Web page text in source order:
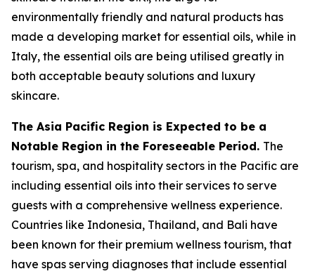
environmentally friendly and natural products has
made a developing market for essential oils, while in
Italy, the essential oils are being utilised greatly in
both acceptable beauty solutions and luxury
skincare.
The Asia Pacific Region is Expected to be a
Notable Region in the Foreseeable Period. The
tourism, spa, and hospitality sectors in the Pacific are
including essential oils into their services to serve
guests with a comprehensive wellness experience.
Countries like Indonesia, Thailand, and Bali have
been known for their premium wellness tourism, that
have spas serving diagnoses that include essential